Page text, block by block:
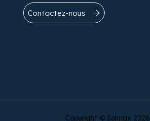
Contactez-nous
Copyright © Solmax 2026